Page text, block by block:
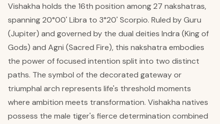
Vishakha holds the 16th position among 27 nakshatras,
spanning 20°00' Libra to 3°20' Scorpio. Ruled by Guru
(Jupiter) and governed by the dual deities Indra (King of
Gods) and Agni (Sacred Fire), this nakshatra embodies
the power of focused intention split into two distinct
paths. The symbol of the decorated gateway or
triumphal arch represents life's threshold moments
where ambition meets transformation. Vishakha natives
possess the male tiger's fierce determination combined